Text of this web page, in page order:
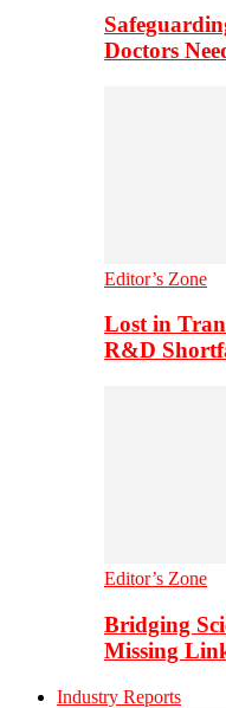
Doctors
Editor’s Zone
Lost in
R&D
Editor’s Zone
Bridging
Missing
Industry Reports